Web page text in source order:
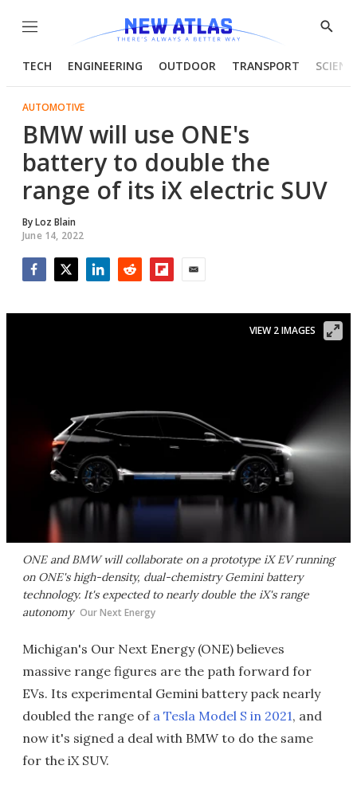
Menu
Show
TECH ENGINEERING OUTDOOR TRANSPORT
AUTOMOTIVE
BMW will use ONE's
battery to double the
range of its iX electric SUV
ByLoz Blain
June 14, 2022
ONE and BMW will collaborate on a prototype iX EV running
on ONE's high-density, dual-chemistry Gemini battery
technology. It's expected to nearly double the iX's range
autonomy Our Next Energy
VIEW 2 IMAGES
Michigan's Our Next Energy (ONE) believes
massive range figures are the path forward for
EVs. Its experimental Gemini battery pack nearly
doubled the range of a Tesla Model S in 2021, and
now it's signed a deal with BMW to do the same
for the iX SUV.